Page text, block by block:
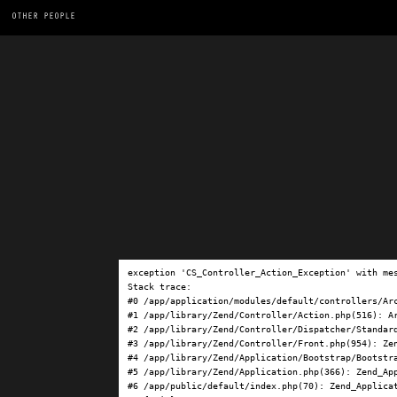
OTHER PEOPLE
exception 'CS_Controller_Action_Exception' with
Stack trace:
#0 /app/application/modules/default/controllers/
#1 /app/library/Zend/Controller/Action.php(516):
#2 /app/library/Zend/Controller/Dispatcher/
#3 /app/library/Zend/Controller/Front.php(954):
#4 /app/library/Zend/Application/Bootstrap/
#5 /app/library/Zend/Application.php(366):
#6 /app/public/default/index.php(70):